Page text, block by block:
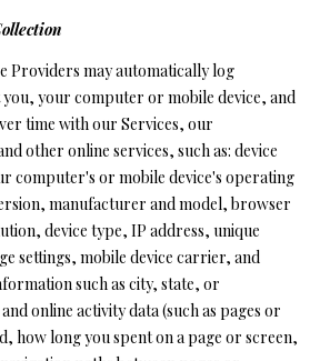
D
S
T
E
S
T
Providers may automatically log
your computer or mobile device, and
time with our Services, our
other online services, such as: device
computer's or mobile device's operating
manufacturer and model, browser
device type, IP address, unique
settings, mobile device carrier, and
such as city, state, or
online activity data (such as pages or
how long you spent on a page or screen,
information to
Ryan Fontana,
your personal
information will
be processed in
accordance with
Ryan Fontana's
By checking the
box(es) below,
you expressly
consent to
receive
marketing or
promotional real
communication